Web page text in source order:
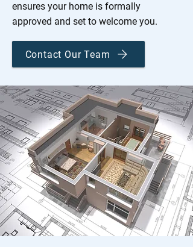
ensures your home is formally
approved and set to welcome you.
Contact Our Team